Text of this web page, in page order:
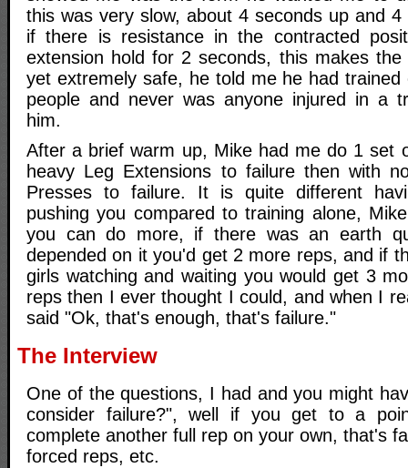
this was very slow, about 4 seconds up and 4
if there is resistance in the contracted
extension hold for 2 seconds, this makes
yet extremely safe, he told me he had
people and never was anyone injured in a
him.
After a brief warm up, Mike had me do 1 set
heavy Leg Extensions to failure then with
Presses to failure. It is quite different
pushing you compared to training alone,
you can do more, if there was an earth
depended on it you'd get 2 more reps, and if
girls watching and waiting you would get 3
reps then I ever thought I could, and when I
said "Ok, that's enough, that's failure."
The Interview
One of the questions, I had and you might
consider failure?", well if you get to a
complete another full rep on your own, that's
forced reps, etc.